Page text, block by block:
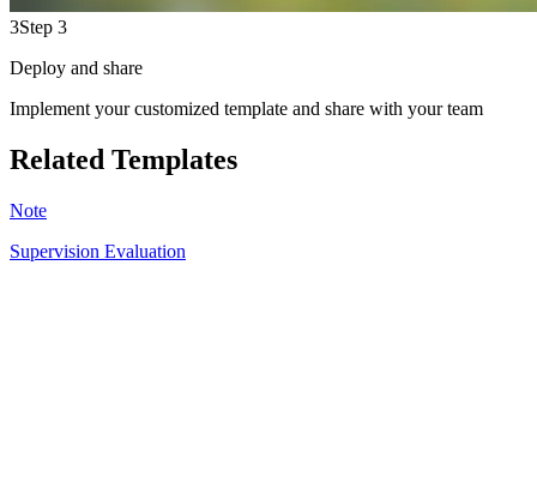
3Step 3
Deploy and share
Implement your customized template and share with your team
Related Templates
Note
Supervision Evaluation